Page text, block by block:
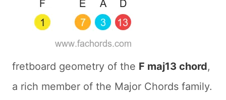
fretboard geometry of the F maj13 chord,
a rich member of the Major Chords family.